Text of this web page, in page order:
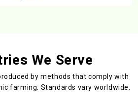
We Serve
by methods that comply with
farming. Standards vary worldwide.